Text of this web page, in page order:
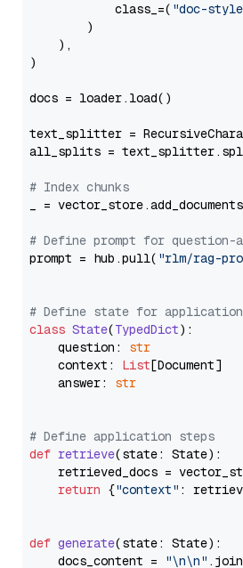
            class_=(
"doc-
        )
    ),
)
docs = loader.load()
text_splitter =
all_splits =
# Index chunks
_ =
# Define prompt for question-
prompt = hub.pull( "rlm/rag-
# Define state for application
class State(TypedDict):
    question:
str
    context:
List[Document]
    answer:
str
# Define application steps
def retrieve(state: State):
retrieved_docs =
return {"context" :
def generate(state: State):
    docs_content =
"\n\n"